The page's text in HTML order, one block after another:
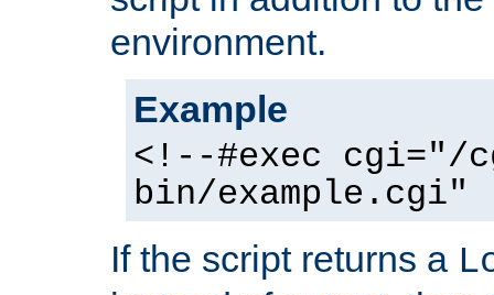
environment.
Example
<!--#exec cgi="/
bin/example.cgi"
If the script returns a